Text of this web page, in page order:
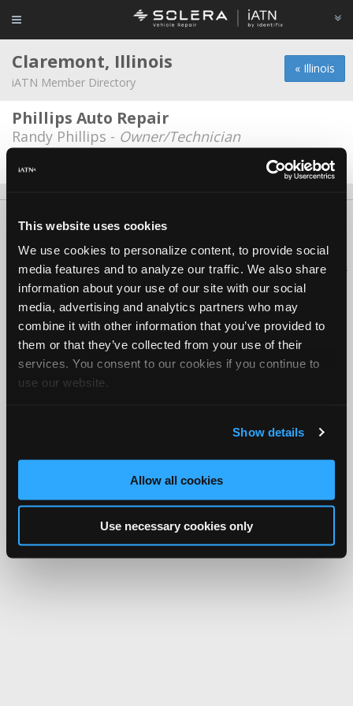
This website uses cookies
We use cookies to personalize content, to provide social
media features and to analyze our traffic. We also share
information about your use of our site with our social
media, advertising and analytics partners who may
combine it with other information that you’ve provided to
them or that they’ve collected from your use of their
services. You consent to our cookies if you continue to
use our website.
Show details
Allow all cookies
Use necessary cookies only
« Illinois
Claremont, Illinois
iATN Member Directory
Phillips Auto Repair
Randy Phillips - Owner/Technician
Date Last Modified: March 12, 2026
About Us Contact Us Press Kit
Copyright ©1995-2026 iATN. All rights reserved.
iATN® is a registered trademark of the International Automotive Technicians
Network.